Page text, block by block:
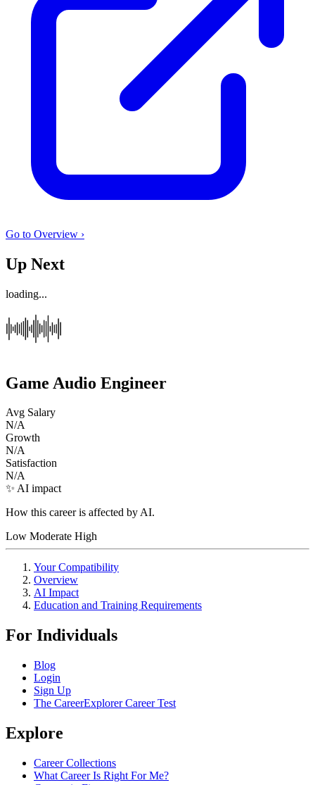
Go to Overview ›
Up Next
loading...
Game Audio Engineer
Avg Salary
N/A
Growth
N/A
Satisfaction
N/A
✨ AI impact
How this career is affected by AI.
Low Moderate High
Your Compatibility
Overview
AI Impact
Education and Training Requirements
For Individuals
Blog
Login
Sign Up
The CareerExplorer Career Test
Explore
Career Collections
What Career Is Right For Me?